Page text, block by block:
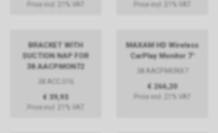
Price incl. 21% VAT Price incl. 21% VAT
BRACKET WITH
SUCTION NAP FOR
38.AACP.MON72
€ 39,93
Price incl. 21% VAT
MAXAM HD Wireless
CarPlay Monitor 7"
38.AACP.MONX7
€ 266,20
Price incl. 21% VAT